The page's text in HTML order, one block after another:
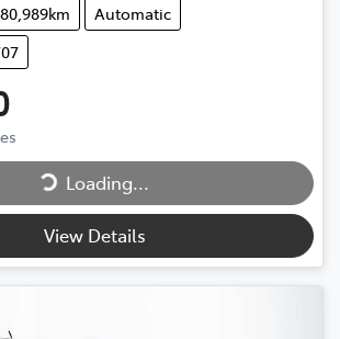
80,989km
Automatic
Loading...Loading...
View Details